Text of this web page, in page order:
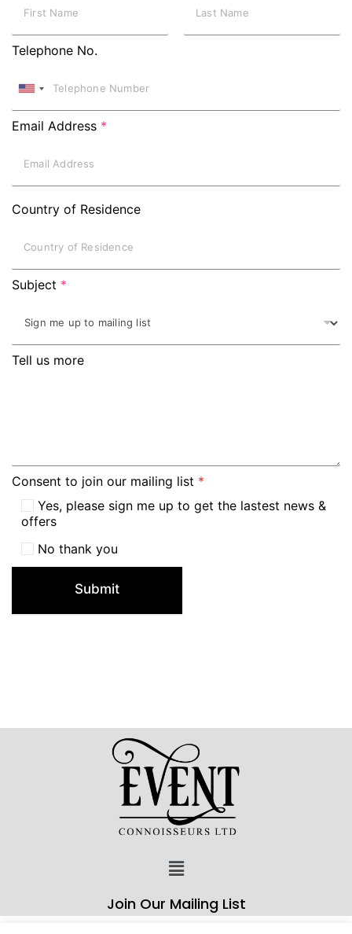
Telephone No.
Email Address *
Country of Residence
Subject *
Tell us more
Consent to join our mailing list *
Yes, please sign me up to get the lastest news &
offers
No thank you
Submit
Join Our Mailing List